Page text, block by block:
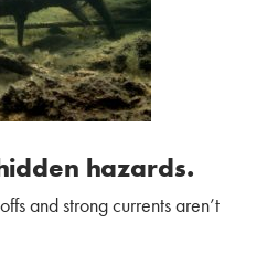
hazards.
and strong currents aren’t